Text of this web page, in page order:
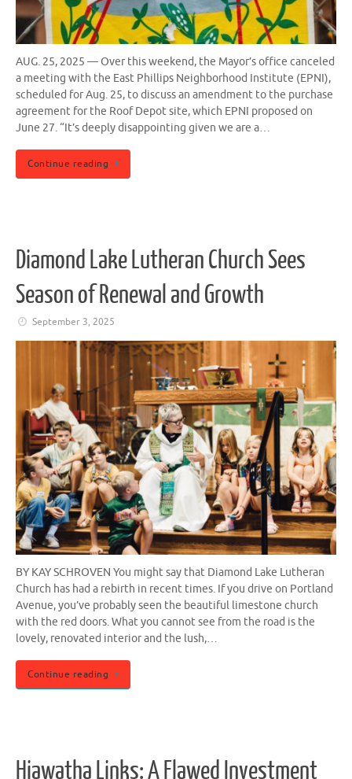
AUG. 25, 2025 — Over this weekend, the Mayor’s office canceled
a meeting with the East Phillips Neighborhood Institute (EPNI),
scheduled for Aug. 25, to discuss an amendment to the purchase
agreement for the Roof Depot site, which EPNI proposed on
June 27. “It’s deeply disappointing given we are a…
Continue reading
Diamond Lake Lutheran Church Sees
Season of Renewal and Growth
September 3, 2025
BY KAY SCHROVEN You might say that Diamond Lake Lutheran
Church has had a rebirth in recent times. If you drive on Portland
Avenue, you’ve probably seen the beautiful limestone church
with the red doors. What you cannot see from the road is the
lovely, renovated interior and the lush,…
Continue reading
Hiawatha Links: A Flawed Investment